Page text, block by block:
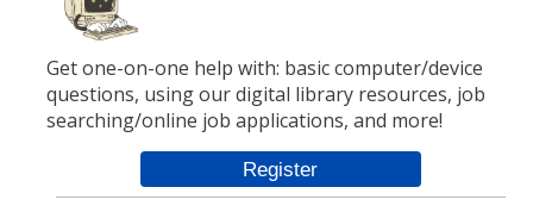
Get one-on-one help with: basic computer/device
questions, using our digital library resources, job
searching/online job applications, and more!
Register